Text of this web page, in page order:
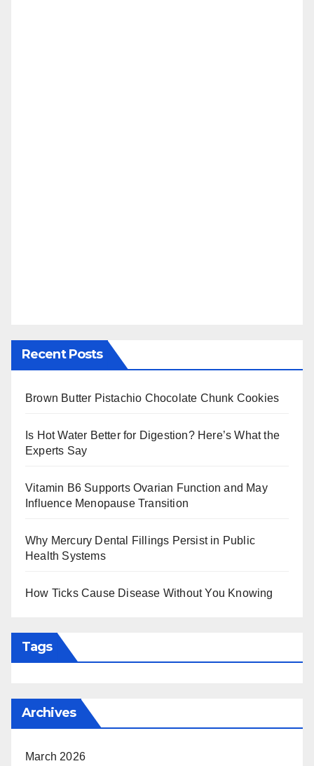
Recent Posts
Brown Butter Pistachio Chocolate Chunk Cookies
Is Hot Water Better for Digestion? Here’s What the
Experts Say
Vitamin B6 Supports Ovarian Function and May
Influence Menopause Transition
Why Mercury Dental Fillings Persist in Public
Health Systems
How Ticks Cause Disease Without You Knowing
Tags
Archives
March 2026